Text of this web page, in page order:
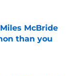
McBride
than you